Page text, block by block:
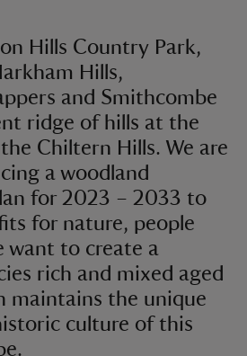
Hills Country Park,
Hills,
and Smithcombe
ridge of hills at the
Chiltern Hills. We are
a woodland
for 2023 – 2033 to
for nature, people
want to create a
rich and mixed aged
maintains the unique
culture of this